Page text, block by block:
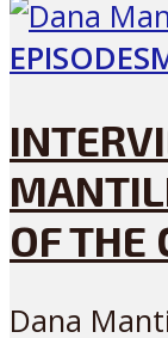
EPISODES
OF THE
Dana